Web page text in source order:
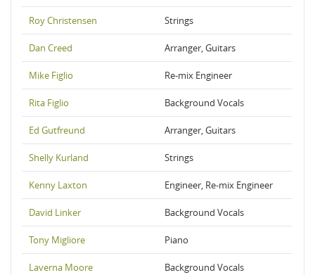
Roy Christensen Strings
Dan Creed Arranger, Guitars
Mike Figlio Re-mix Engineer
Rita Figlio Background Vocals
Ed Gutfreund Arranger, Guitars
Shelly Kurland Strings
Kenny Laxton Engineer, Re-mix Engineer
David Linker Background Vocals
Tony Migliore Piano
Laverna Moore Background Vocals